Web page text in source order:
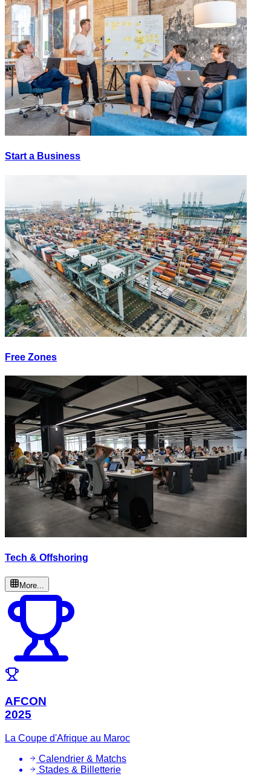
Start a Business
Free Zones
Tech & Offshoring
More...
AFCON
2025
La Coupe d'Afrique au Maroc
Calendrier & Matchs
Stades & Billetterie